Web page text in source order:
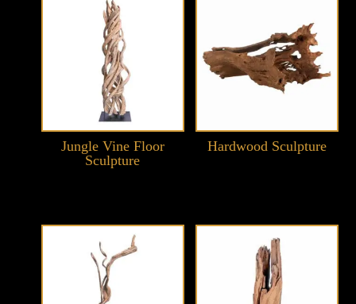
Jungle Vine Floor
Sculpture
Hardwood Sculpture